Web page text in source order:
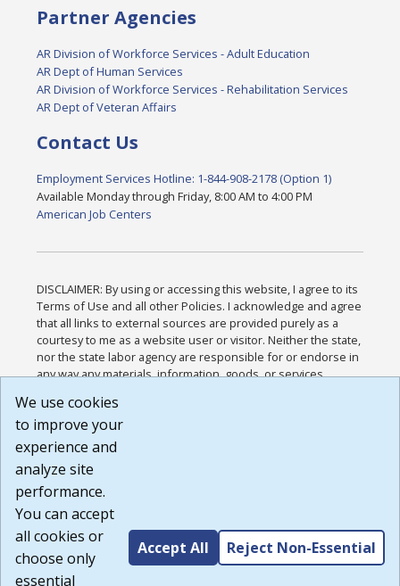
Partner Agencies
AR Division of Workforce Services - Adult Education
AR Dept of Human Services
AR Division of Workforce Services - Rehabilitation Services
AR Dept of Veteran Affairs
Contact Us
Employment Services Hotline: 1-844-908-2178 (Option 1)
Available Monday through Friday, 8:00 AM to 4:00 PM
American Job Centers
DISCLAIMER: By using or accessing this website, I agree to its
Terms of Use and all other Policies. I acknowledge and agree
that all links to external sources are provided purely as a
courtesy to me as a website user or visitor. Neither the state,
nor the state labor agency are responsible for or endorse in
any way any materials, information, goods, or services
or any other practices of such sites. I acknowledge and
agree that the Terms of Use and all other Policies for this
Website are available to me, and I have read the
Build: 185cbd2bac10e1bc83ab283352c24c0a9f3fd098 ,
1.131
We use cookies
to improve your
experience and
analyze site
performance.
You can accept
all cookies or
choose only
essential
Accept All Reject Non-Essential